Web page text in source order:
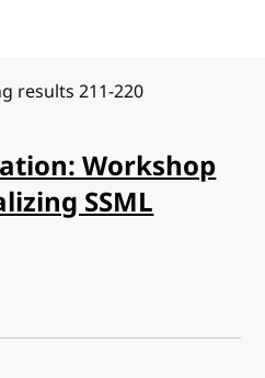
results 211-220
Workshop
SSML